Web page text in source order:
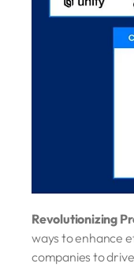
Revolutionizing
ways to enhance
companies to